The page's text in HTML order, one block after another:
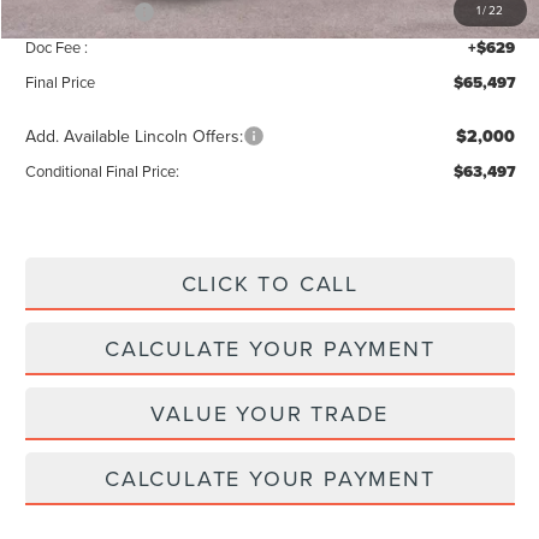
1/22
Lincoln Offers: -$5,000
Doc Fee : +$629
Final Price $65,497
Add. Available Lincoln Offers: $2,000
Conditional Final Price: $63,497
CLICK TO CALL
CALCULATE YOUR PAYMENT
VALUE YOUR TRADE
CALCULATE YOUR PAYMENT